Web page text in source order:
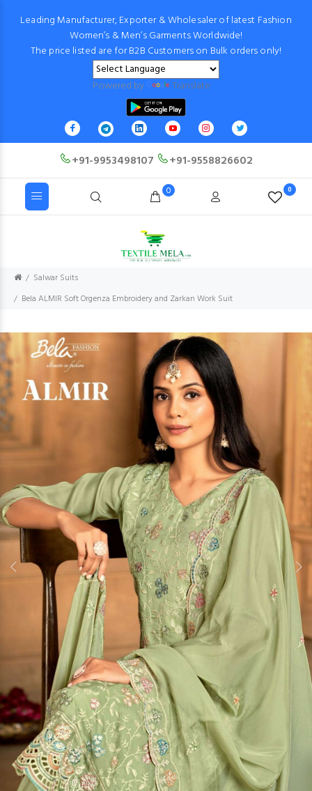
Leading Manufacturer, Exporter & Wholesaler of latest Fashion
Women’s & Men’s Garments Worldwide!
The price listed are for B2B Customers on Bulk orders only!
Powered by Translate
+91-9953498107 +91-9558826602
0 0
Salwar Suits
Bela ALMIR Soft Orgenza Embroidery and Zarkan Work Suit